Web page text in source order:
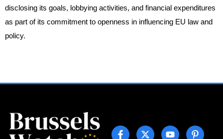
disclosing its goals, lobbying activities, and financial expenditures
as part of its commitment to openness in influencing EU law and
policy.